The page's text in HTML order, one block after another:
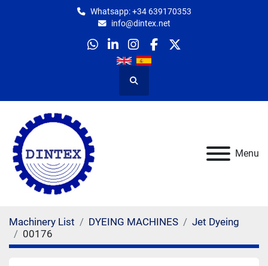
Whatsapp: +34 639170353
info@dintex.net
whatsapp
linkedininstagram
facebook
twitter
Search
Menu
Machinery List DYEING MACHINES
Jet Dyeing
00176